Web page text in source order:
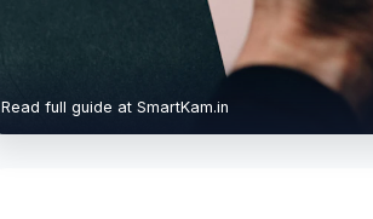
Read full guide at SmartKam.in